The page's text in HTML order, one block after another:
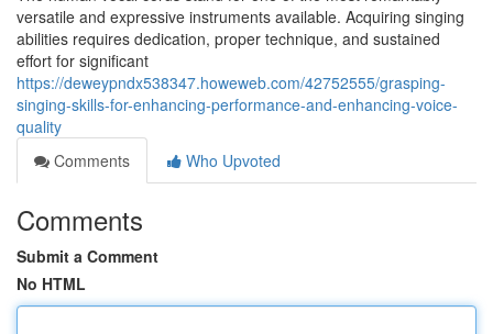
versatile and expressive instruments available. Acquiring singing
abilities requires dedication, proper technique, and sustained
effort for significant
https://deweypndx538347.howeweb.com/42752555/grasping-
singing-skills-for-enhancing-performance-and-enhancing-voice-
quality
Comments
Who Upvoted
Comments
Submit a Comment
No HTML